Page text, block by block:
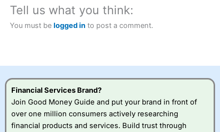
a tax-efficient way to speculate on the financial markets.
City Indexalso won our “Best Trader Tools” award in
2023 and “Best Trading App” in 2024 and “Best Spread
Betting Broker” in 2025..
understand how CFDs work, and whether you can afford
to take the high risk of losing your money.
Visit City Index
Tell us what you think:
You must be logged in to post a comment.
Financial Services Brand?
Join Good Money Guide and put your brand in front of
over one million consumers actively researching
financial products and services. Build trust through